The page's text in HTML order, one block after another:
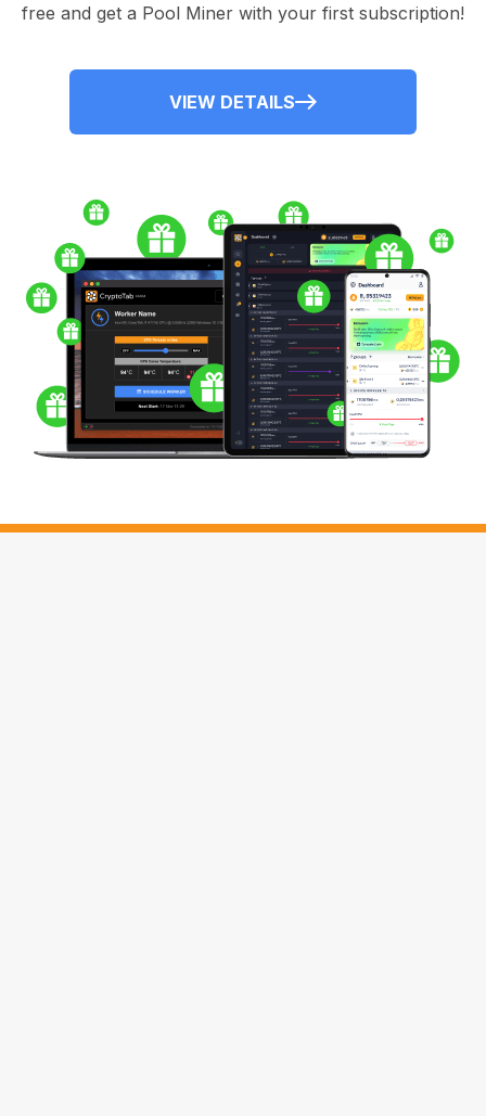
free and get a Pool Miner with your first subscription!
VIEW DETAILS